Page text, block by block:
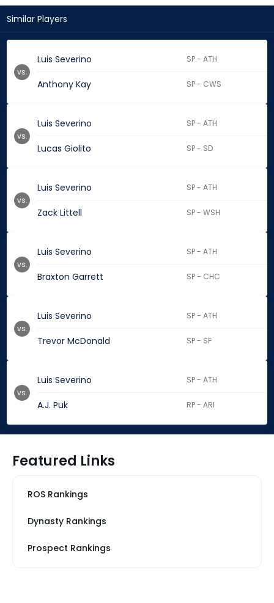
Similar Players
Luis Severino SP - ATH
Anthony Kay SP - CWS
vs.
Luis Severino SP - ATH
Lucas Giolito SP - SD
vs.
Luis Severino SP - ATH
Zack Littell SP - WSH
vs.
Luis Severino SP - ATH
Braxton Garrett SP - CHC
vs.
Luis Severino SP - ATH
Trevor McDonald SP - SF
vs.
Luis Severino SP - ATH
A.J. Puk RP - ARI
vs.
Featured Links
ROS Rankings
Dynasty Rankings
Prospect Rankings